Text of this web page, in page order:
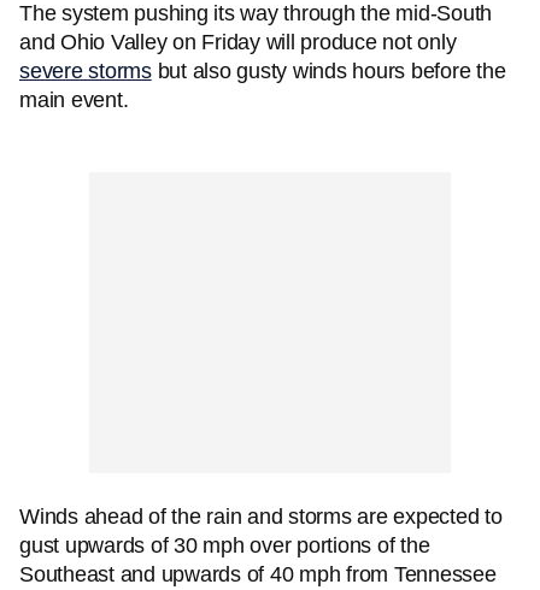
The system pushing its way through the mid-South
and Ohio Valley on Friday will produce not only
severe stormsbut also gusty winds hours before the
main event.
Winds ahead of the rain and storms are expected to
gust upwards of 30 mph over portions of the
Southeast and upwards of 40 mph from Tennessee